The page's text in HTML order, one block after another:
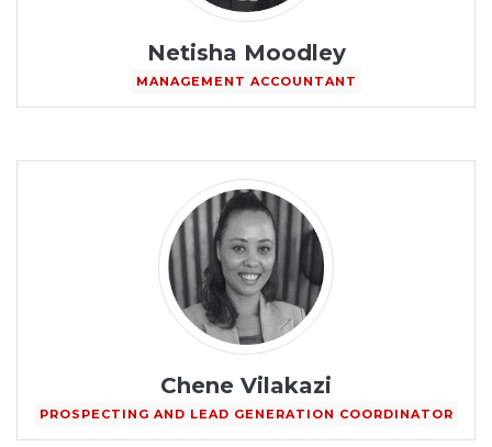
Netisha Moodley
MANAGEMENT ACCOUNTANT
Chene Vilakazi
PROSPECTING AND LEAD GENERATION COORDINATOR